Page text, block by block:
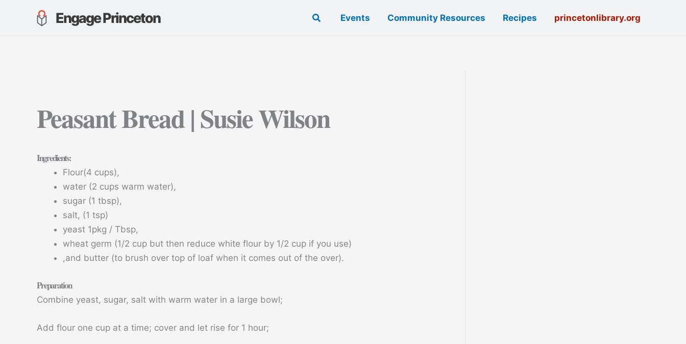
Engage Princeton SearchEvents Community Resources Recipes princetonlibrary.org
Peasant Bread | Susie Wilson
Ingredients:
Flour(4 cups),
water (2 cups warm water),
sugar (1 tbsp),
salt, (1 tsp)
yeast 1pkg / Tbsp,
wheat germ (1/2 cup but then reduce white flour by 1/2 cup if you use)
,and butter (to brush over top of loaf when it comes out of the over).
Preparation
Combine yeast, sugar, salt with warm water in a large bowl;
Add flour one cup at a time; cover and let rise for 1 hour;